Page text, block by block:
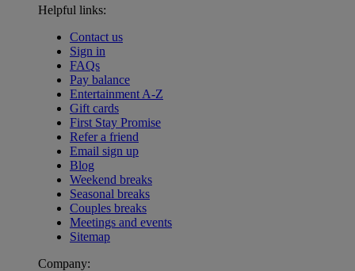
Helpful links:
Contact us
Sign in
FAQs
Pay balance
Entertainment A-Z
Gift cards
First Stay Promise
Refer a friend
Email sign up
Blog
Weekend breaks
Seasonal breaks
Couples breaks
Meetings and events
Sitemap
Company: